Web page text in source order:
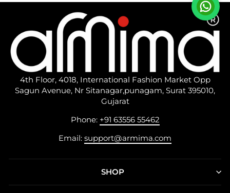
4th Floor, 4018, International Fashion Market Opp
Sagun Avenue, Nr Sitanagar,punagam, Surat 395010,
Gujarat
Phone: +91 63556 55462
Email: support@armima.com
SHOP